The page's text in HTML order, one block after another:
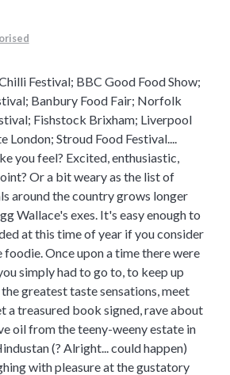
Festival; BBC Good Food Show;
Banbury Food Fair; Norfolk
Fishstock Brixham; Liverpool
London; Stroud Food Festival....
you feel? Excited, enthusiastic,
Or a bit weary as the list of
around the country grows longer
Wallace's exes. It's easy enough to
at this time of year if you consider
Once upon a time there were
simply had to go to, to keep up
greatest taste sensations, meet
a treasured book signed, rave about
oil from the teeny-weeny estate in
(? Alright... could happen)
with pleasure at the gustatory